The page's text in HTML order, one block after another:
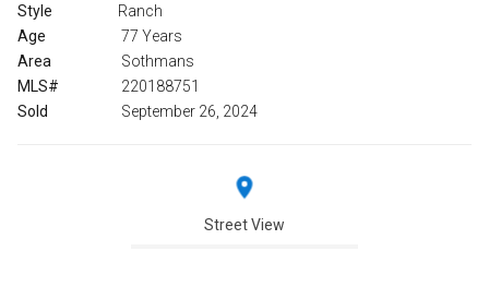
Style
Ranch
Age
77 Years
Area
Sothmans
MLS#
220188751
Sold
September 26, 2024
Street View